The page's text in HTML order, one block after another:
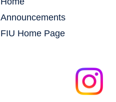
Announcements
FIU Home Page